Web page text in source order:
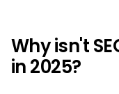
Why isn't
in 2025?